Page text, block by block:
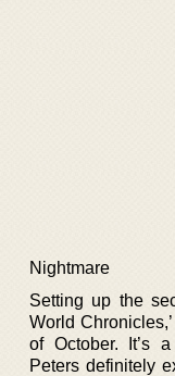
Nightmare
Setting up the
World
of October. It’s
Peters definitely